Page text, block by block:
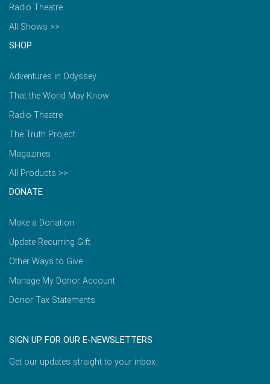
Radio Theatre
All Shows >>
SHOP
Adventures in Odyssey
That the World May Know
Radio Theatre
The Truth Project
Magazines
All Products >>
DONATE
Make a Donation
Update Recurring Gift
Other Ways to Give
Manage My Donor Account
Donor Tax Statements
SIGN UP FOR OUR E-NEWSLETTERS
Get our updates straight to your inbox.